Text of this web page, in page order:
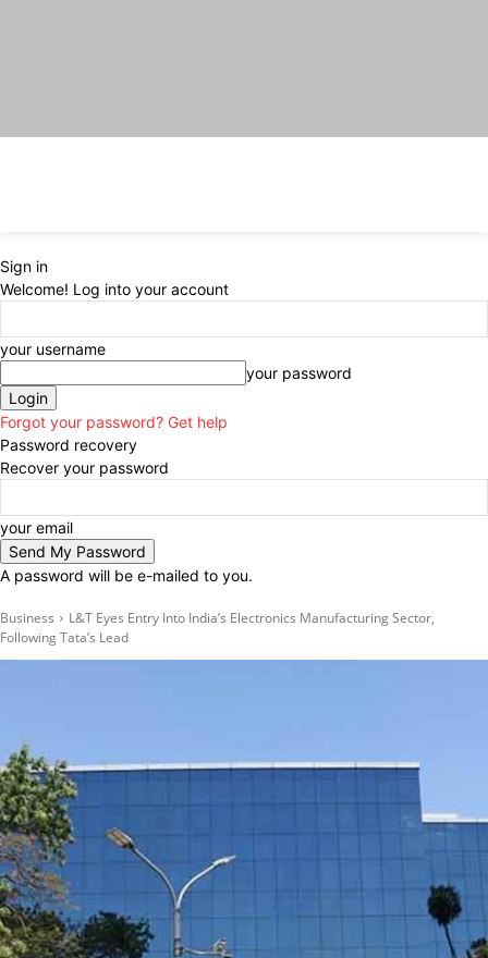
Sign in
Welcome! Log into your account
your username
your password
Forgot your password? Get help
Password recovery
Recover your password
your email
A password will be e-mailed to you.
Business
L&T Eyes Entry Into India’s Electronics Manufacturing Sector,
Following Tata’s Lead